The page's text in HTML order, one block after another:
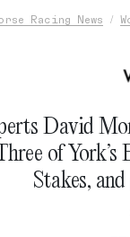
Racing News
David
of
Stakes,